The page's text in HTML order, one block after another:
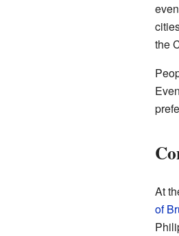
the
At
of